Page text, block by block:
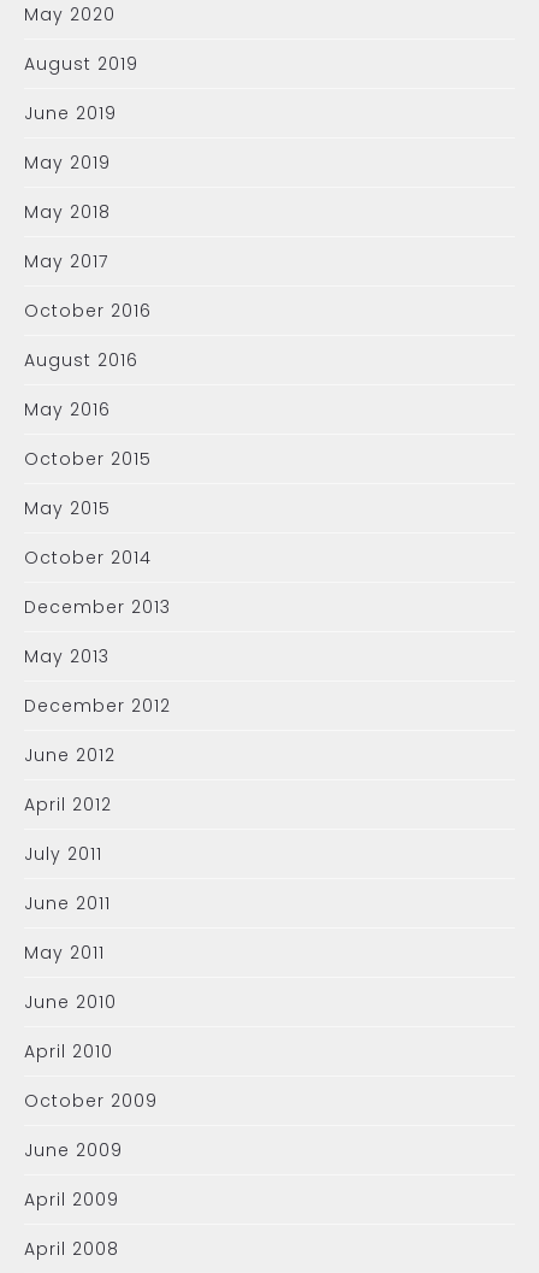
May 2020
August 2019
June 2019
May 2019
May 2018
May 2017
October 2016
August 2016
May 2016
October 2015
May 2015
October 2014
December 2013
May 2013
December 2012
June 2012
April 2012
July 2011
June 2011
May 2011
June 2010
April 2010
October 2009
June 2009
April 2009
April 2008